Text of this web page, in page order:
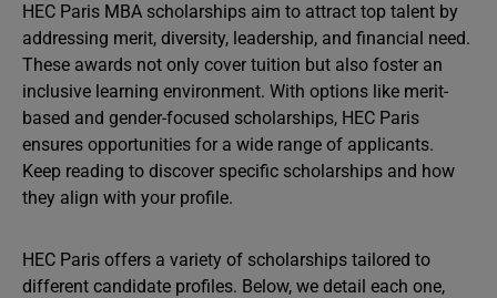
HEC Paris MBA scholarships aim to attract top talent by
addressing merit, diversity, leadership, and financial need.
These awards not only cover tuition but also foster an
inclusive learning environment. With options like merit-
based and gender-focused scholarships, HEC Paris
ensures opportunities for a wide range of applicants.
Keep reading to discover specific scholarships and how
they align with your profile.
HEC Paris offers a variety of scholarships tailored to
different candidate profiles. Below, we detail each one,